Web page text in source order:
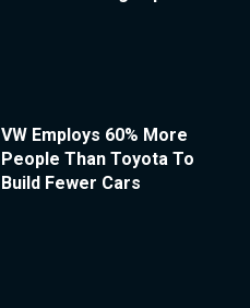
VW Employs 60% More
People Than Toyota To
Build Fewer Cars